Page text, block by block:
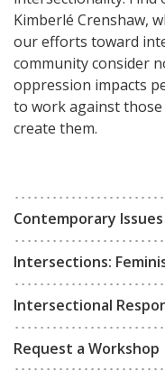
Contemporary
Intersections:
Intersectional
Request a Workshop
Kimberlé Crenshaw,
our efforts toward
community consider
oppression impacts
to work against
create them.